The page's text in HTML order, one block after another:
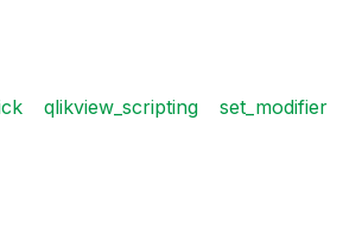
qlikview_scripting
set_modifier